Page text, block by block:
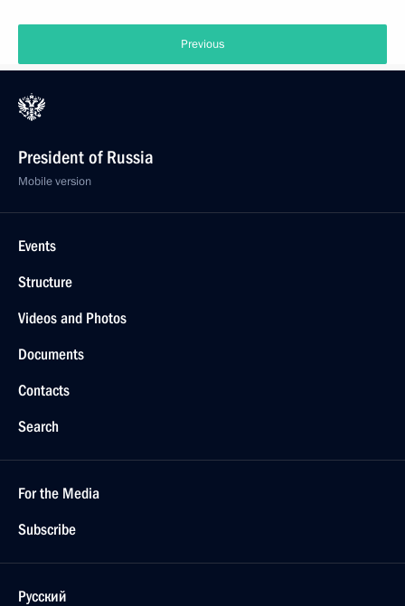
Previous
President of Russia
Mobile version
Events
Structure
Videos and Photos
Documents
Contacts
Search
For the Media
Subscribe
Русский